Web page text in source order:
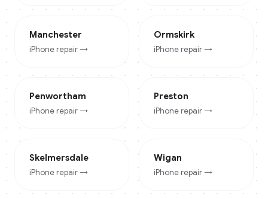
Manchester
iPhone repair →
Ormskirk
iPhone repair →
Penwortham
iPhone repair →
Preston
iPhone repair →
Skelmersdale
iPhone repair →
Wigan
iPhone repair →